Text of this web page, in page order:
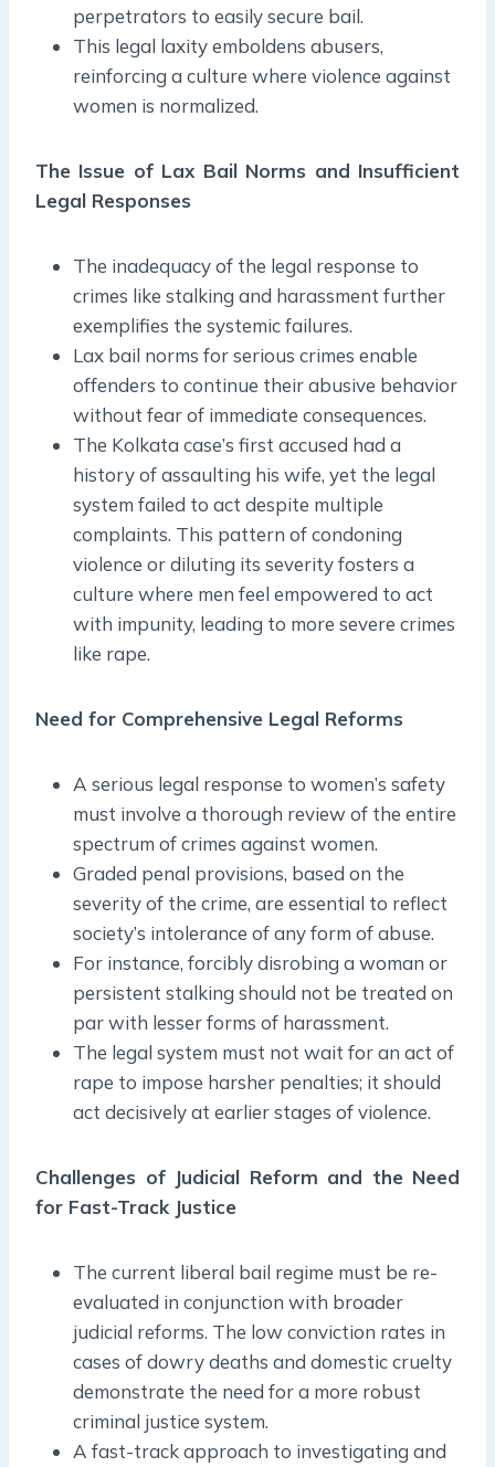
perpetrators to easily secure bail.
This legal laxity emboldens abusers,
reinforcing a culture where violence against
women is normalized.
The Issue of Lax Bail Norms and Insufficient
Legal Responses
The inadequacy of the legal response to
crimes like stalking and harassment further
exemplifies the systemic failures.
Lax bail norms for serious crimes enable
offenders to continue their abusive behavior
without fear of immediate consequences.
The Kolkata case’s first accused had a
history of assaulting his wife, yet the legal
system failed to act despite multiple
complaints. This pattern of condoning
violence or diluting its severity fosters a
culture where men feel empowered to act
with impunity, leading to more severe crimes
like rape.
Need for Comprehensive Legal Reforms
A serious legal response to women’s safety
must involve a thorough review of the entire
spectrum of crimes against women.
Graded penal provisions, based on the
severity of the crime, are essential to reflect
society’s intolerance of any form of abuse.
For instance, forcibly disrobing a woman or
persistent stalking should not be treated on
par with lesser forms of harassment.
The legal system must not wait for an act of
rape to impose harsher penalties; it should
act decisively at earlier stages of violence.
Challenges of Judicial Reform and the Need
for Fast-Track Justice
The current liberal bail regime must be re-
evaluated in conjunction with broader
judicial reforms. The low conviction rates in
cases of dowry deaths and domestic cruelty
demonstrate the need for a more robust
criminal justice system.
A fast-track approach to investigating and